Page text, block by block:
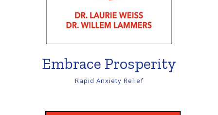
Embrace Prosperity
Rapid Anxiety Relief